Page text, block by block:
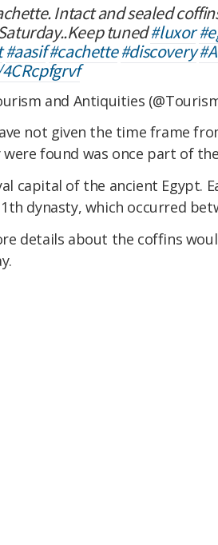
Intact and sealed
tuned#luxor
#aasif#cachette #discovery
and Antiquities
not given the time frame
found was once part of
capital of the ancient Egypt.
dynasty, which occurred
details about the coffins